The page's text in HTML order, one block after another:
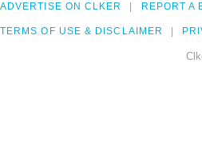
ADVERTISE ON CLKER REPORT A
TERMS OF USE & DISCLAIMER